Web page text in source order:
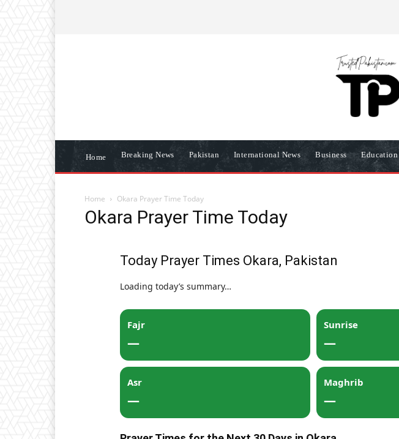
Home Breaking News Pakistan International News Business Education
Home Okara Prayer Time Today
Okara Prayer Time Today
Today Prayer Times Okara, Pakistan
Loading today’s summary…
Fajr
—
Sunrise
—
Asr
—
Maghrib
—